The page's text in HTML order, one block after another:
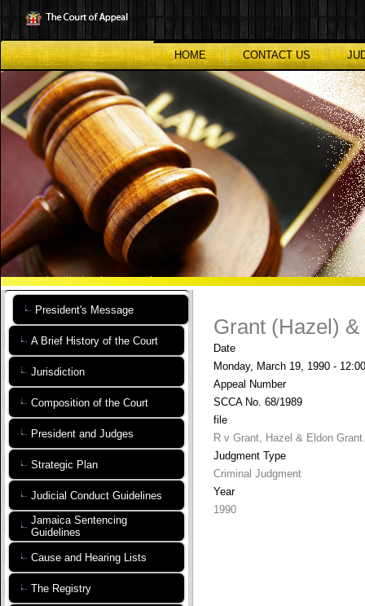
to
main
content
HOME
CONTACT US
President's Message
A Brief History of the Court
Jurisdiction
Composition of the Court
President and Judges
Strategic Plan
Judicial Conduct Guidelines
Jamaica Sentencing
Guidelines
Cause and Hearing Lists
The Registry
Grant (Hazel)
Date
Monday, March 19, 1990 - 12:00
Appeal Number
SCCA No. 68/1989
file
R v Grant, Hazel & Eldon
Judgment Type
Criminal Judgment
Year
1990